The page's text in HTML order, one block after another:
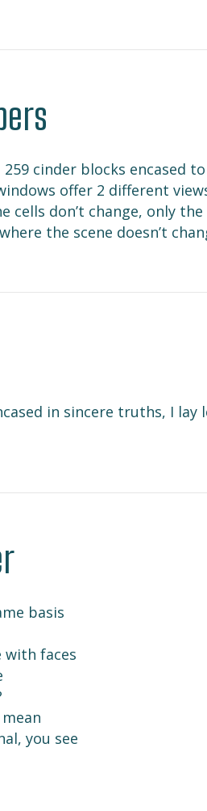
cinder blocks encased
offer 2 different
cells don’t change, only
the scene doesn’t
in sincere truths, I
basis
with faces
you see